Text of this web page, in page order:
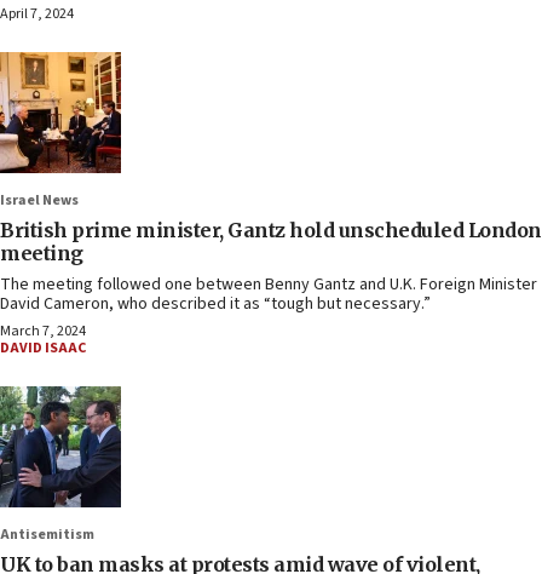
April 7, 2024
Israel News
British prime minister, Gantz hold unscheduled London
meeting
The meeting followed one between Benny Gantz and U.K. Foreign Minister
David Cameron, who described it as “tough but necessary.”
March 7, 2024
DAVID ISAAC
Antisemitism
UK to ban masks at protests amid wave of violent,